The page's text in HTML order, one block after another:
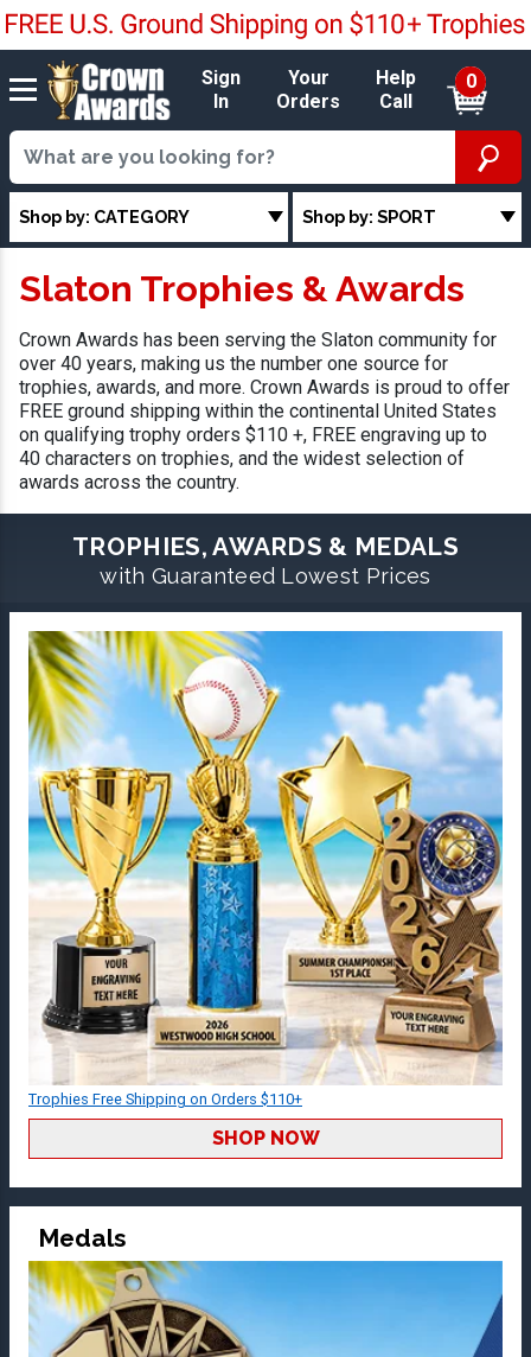
Sign
In
Your
Orders
Help
Call
0
Shop by: CATEGORY Shop by: SPORT
Slaton Trophies & Awards
Crown Awards has been serving the Slaton community for
over 40 years, making us the number one source for
trophies, awards, and more. Crown Awards is proud to offer
FREE ground shipping within the continental United States
on qualifying trophy orders $110 +, FREE engraving up to
40 characters on trophies, and the widest selection of
awards across the country.
TROPHIES, AWARDS & MEDALS
with Guaranteed Lowest Prices
Trophies Free Shipping on Orders $110+
SHOP NOW
Medals